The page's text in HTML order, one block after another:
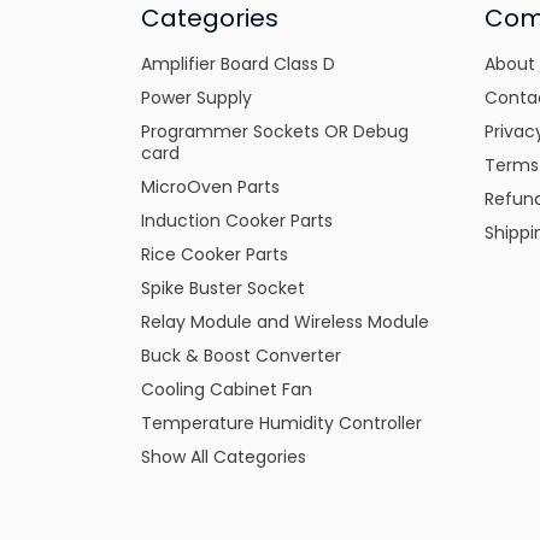
Categories
Amplifier Board Class D
Power Supply
Programmer Sockets OR Debug
card
MicroOven Parts
Induction Cooker Parts
Rice Cooker Parts
Spike Buster Socket
Relay Module and Wireless Module
Buck & Boost Converter
Cooling Cabinet Fan
Temperature Humidity Controller
Show All Categories
About